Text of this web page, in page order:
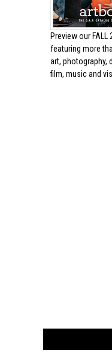
Preview our
featuring more
art, photography,
film, music and